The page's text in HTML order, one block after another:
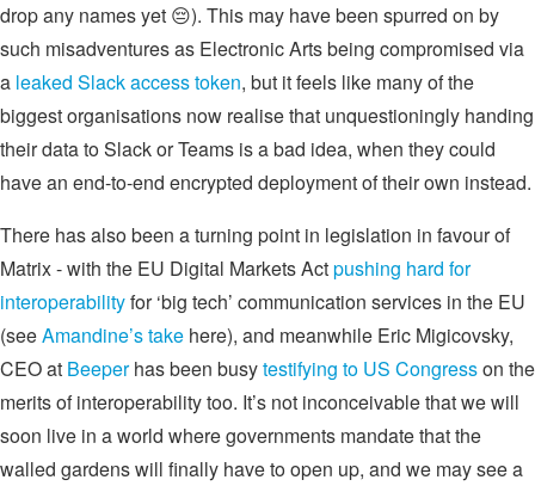
drop any names yet 😔). This may have been spurred on by
such misadventures as Electronic Arts being compromised via
a leaked Slack access token, but it feels like many of the
biggest organisations now realise that unquestioningly handing
their data to Slack or Teams is a bad idea, when they could
have an end-to-end encrypted deployment of their own instead.
There has also been a turning point in legislation in favour of
Matrix - with the EU Digital Markets Actpushing hard for
interoperabilityfor ‘big tech’ communication services in the EU
(seeAmandine’s take here), and meanwhile Eric Migicovsky,
CEO at Beeperhas been busytestifying to US Congresson the
merits of interoperability too. It’s not inconceivable that we will
soon live in a world where governments mandate that the
walled gardens will finally have to open up, and we may see a